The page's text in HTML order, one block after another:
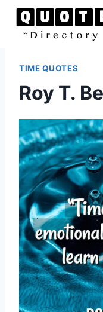
Skip
TIME QUOTES
Roy T.